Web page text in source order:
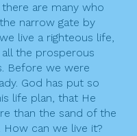
are many who
narrow gate by
live a righteous life,
the prosperous
Before we were
God has put so
life plan, that He
than the sand of the
How can we live it?